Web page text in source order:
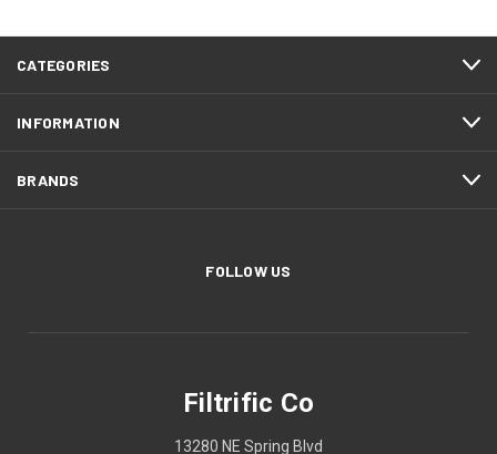
CATEGORIES
INFORMATION
BRANDS
FOLLOW US
Filtrific Co
13280 NE Spring Blvd